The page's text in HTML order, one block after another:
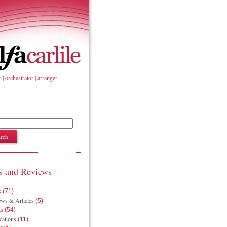
| orchestrator | arranger
and Reviews
(71)
& Articles (5)
(54)
(11)